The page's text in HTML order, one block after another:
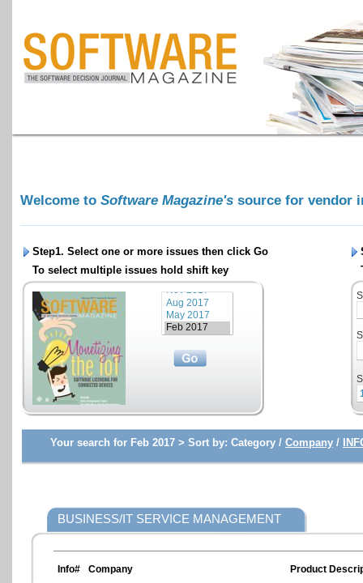
Welcome to Software Magazine's source for vendor
Step1. Select one or more issues then click Go
To select multiple issues hold shift key
Your search for Feb 2017 > Sort by: Category / Company /
BUSINESS/IT SERVICE MANAGEMENT
Info# Company Product